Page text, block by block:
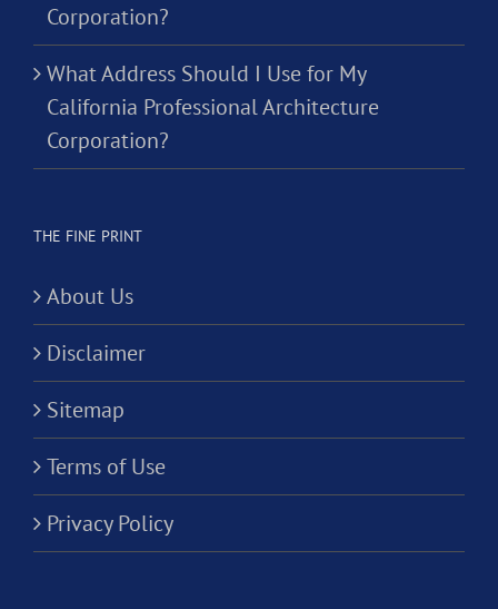
Corporation?
What Address Should I Use for My
California Professional Architecture
Corporation?
THE FINE PRINT
About Us
Disclaimer
Sitemap
Terms of Use
Privacy Policy